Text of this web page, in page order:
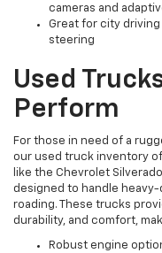
cameras and
Great for city
steering
Used
Perform
For those in need of a
our used truck inventory
like the Chevrolet Silverado
designed to handle
roading. These trucks
durability, and comfort,
Robust engine